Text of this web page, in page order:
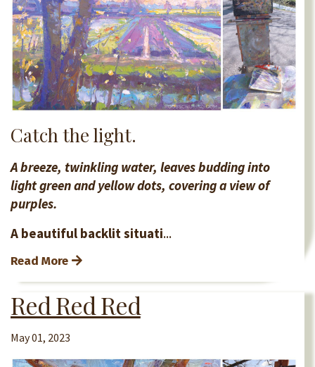
Catch the light.
A breeze, twinkling water, leaves budding into
light green and yellow dots, covering a view of
purples.
A beautiful backlit situati...
Read More
Red Red Red
May 01, 2023